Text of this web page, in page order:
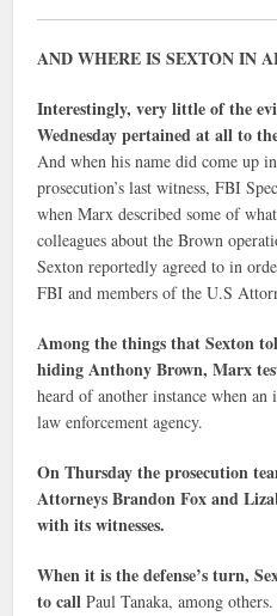
AND WHERE IS SEXTON IN
Interestingly, very little of the
Wednesday pertained at all to
And when his name did come up
prosecution’s last witness, FBI
when Marx described some of
colleagues about the Brown
Sexton reportedly agreed to in
FBI and members of the U.S
Among the things that Sexton
hiding Anthony Brown, Marx
heard of another instance when
law enforcement agency.
On Thursday the prosecution
Attorneys Brandon Fox and
with its witnesses.
When it is the defense’s turn,
to callPaul Tanaka, among others.